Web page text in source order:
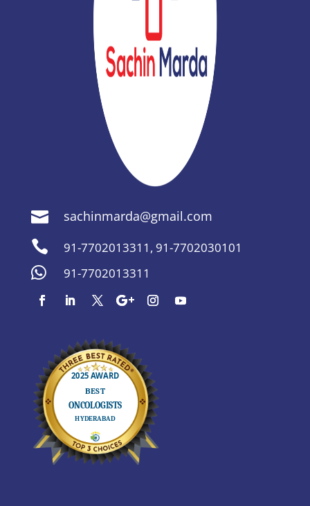
 sachinmarda@gmail.com
 91-7702013311 , 91-7702030101
 91-7702013311